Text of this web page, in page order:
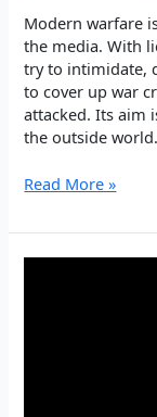
Modern warfare
the media. With
try to intimidate,
to cover up war
attacked. Its aim
the outside
YOUNG
JOURNALISTS
Read More »